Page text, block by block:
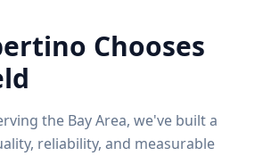
Chooses
the Bay Area, we've built a
reliability, and measurable